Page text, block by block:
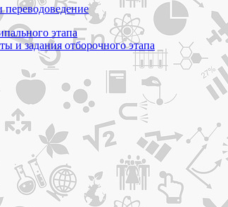
переводоведение
этапа
и задания отборочного этапа